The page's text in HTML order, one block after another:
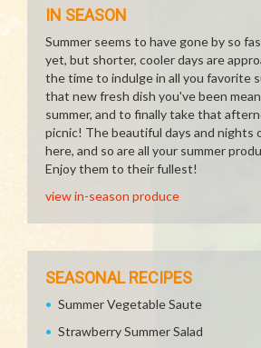
IN SEASON
Summer seems to have gone by so
yet, but shorter, cooler days are
the time to indulge in all you favorite
that new fresh dish you've been
summer, and to finally take that
picnic! The beautiful days and nights
here, and so are all your summer
Enjoy them to their fullest!
view in-season produce
SEASONAL RECIPES
Summer Vegetable Saute
Strawberry Summer Salad